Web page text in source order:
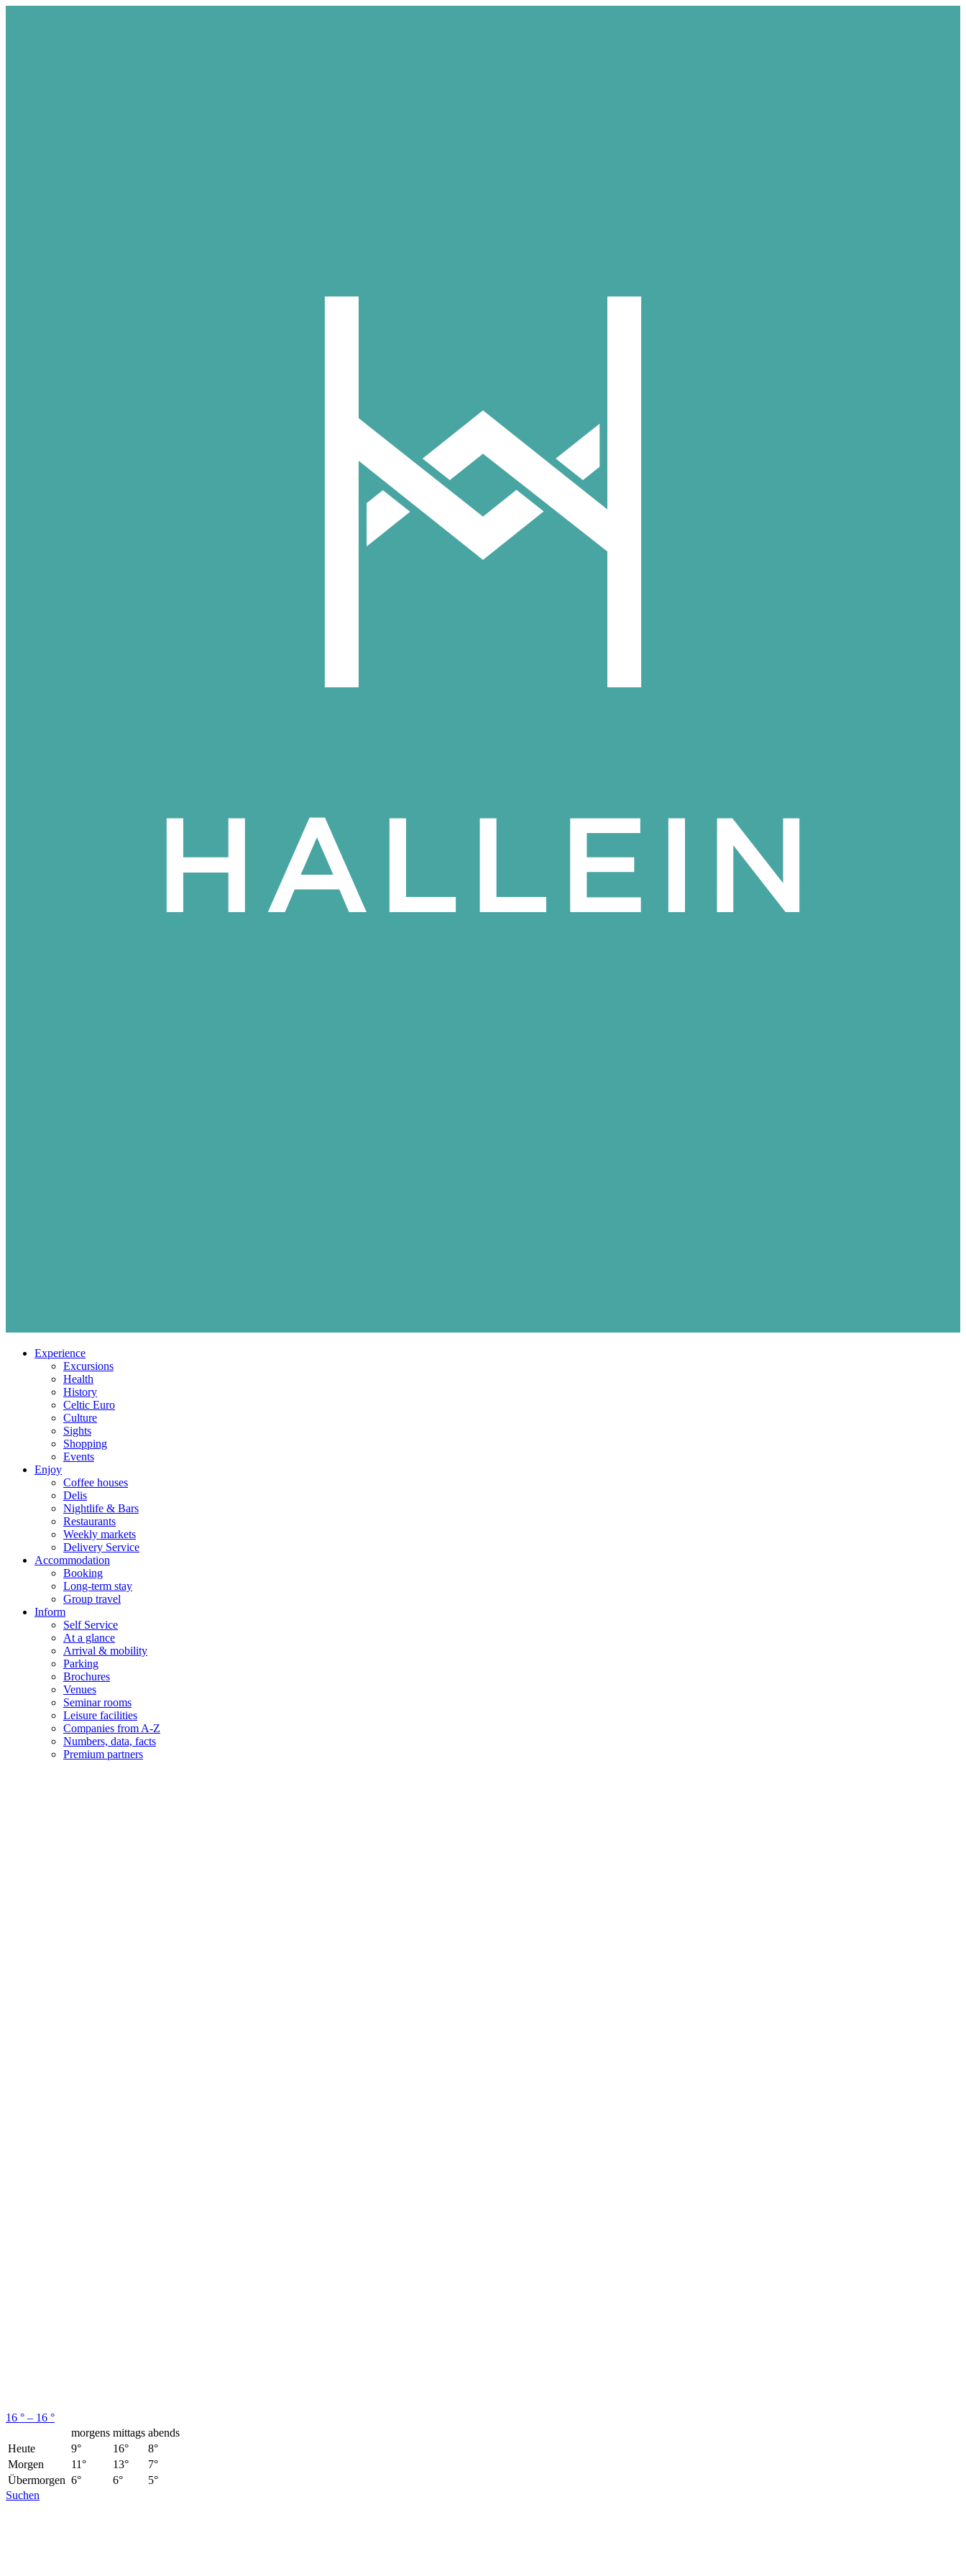
Experience
Excursions
Health
History
Celtic Euro
Culture
Sights
Shopping
Events
Enjoy
Coffee houses
Delis
Nightlife & Bars
Restaurants
Weekly markets
Delivery Service
Accommodation
Booking
Long-term stay
Group travel
Inform
Self Service
At a glance
Arrival & mobility
Parking
Brochures
Venues
Seminar rooms
Leisure facilities
Companies from A-Z
Numbers, data, facts
Premium partners
16 ° – 16 °
morgens mittags abends
Heute
9° 16°
8°
Morgen
11° 13°
7°
Übermorgen 6° 6°
5°
Suchen